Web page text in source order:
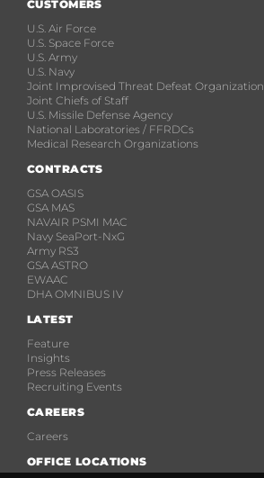
CUSTOMERS
U.S. Air Force
U.S. Space Force
U.S. Army
U.S. Navy
Joint Improvised Threat Defeat Organization
Joint Chiefs of Staff
U.S. Missile Defense Agency
National Laboratories / FFRDCs
Medical Research Organizations
CONTRACTS
GSA OASIS
GSA MAS
NAVAIR PSMI MAC
Navy SeaPort-NxG
Army RS3
GSA ASTRO
EWAAC
DHA OMNIBUS IV
LATEST
Feature
Insights
Press Releases
Recruiting Events
CAREERS
Careers
OFFICE LOCATIONS